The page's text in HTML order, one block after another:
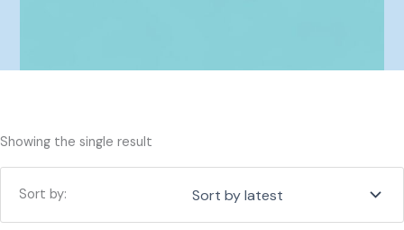
Showing the single result